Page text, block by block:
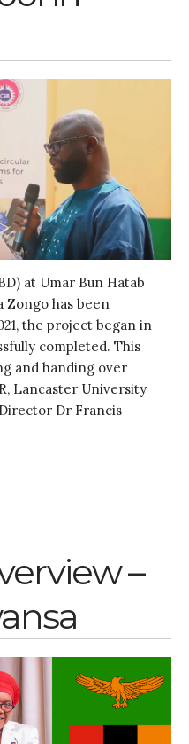
at Umar Bun Hatab
Zongo has been
the project began in
completed. This
and handing over
Lancaster University
Dr Francis
–